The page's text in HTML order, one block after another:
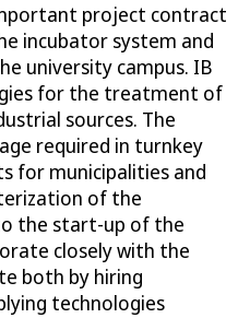
project contract
incubator system and
university campus. IB
for the treatment of
sources. The
required in turnkey
for municipalities and
of the
the start-up of the
closely with the
both by hiring
technologies